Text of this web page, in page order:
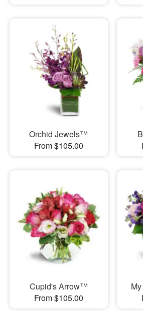
Orchid Jewels™
From $105.00
Cupid's Arrow™
From $105.00